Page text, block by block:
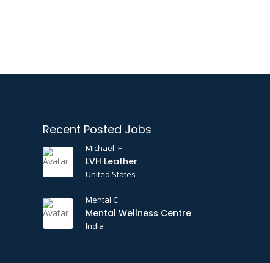
Recent Posted Jobs
Michael. F
LVH Leather
United States
Mental C
Mental Wellness Centre
India